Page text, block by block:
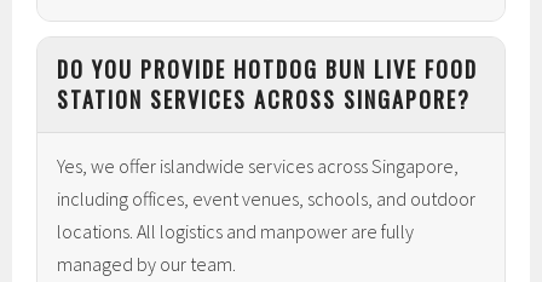
DO YOU PROVIDE HOTDOG BUN LIVE FOOD
STATION SERVICES ACROSS SINGAPORE?
Yes, we offer islandwide services across Singapore,
including offices, event venues, schools, and outdoor
locations. All logistics and manpower are fully
managed by our team.